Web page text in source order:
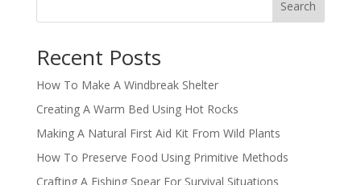
Search
Recent Posts
How To Make A Windbreak Shelter
Creating A Warm Bed Using Hot Rocks
Making A Natural First Aid Kit From Wild Plants
How To Preserve Food Using Primitive Methods
Crafting A Fishing Spear For Survival Situations